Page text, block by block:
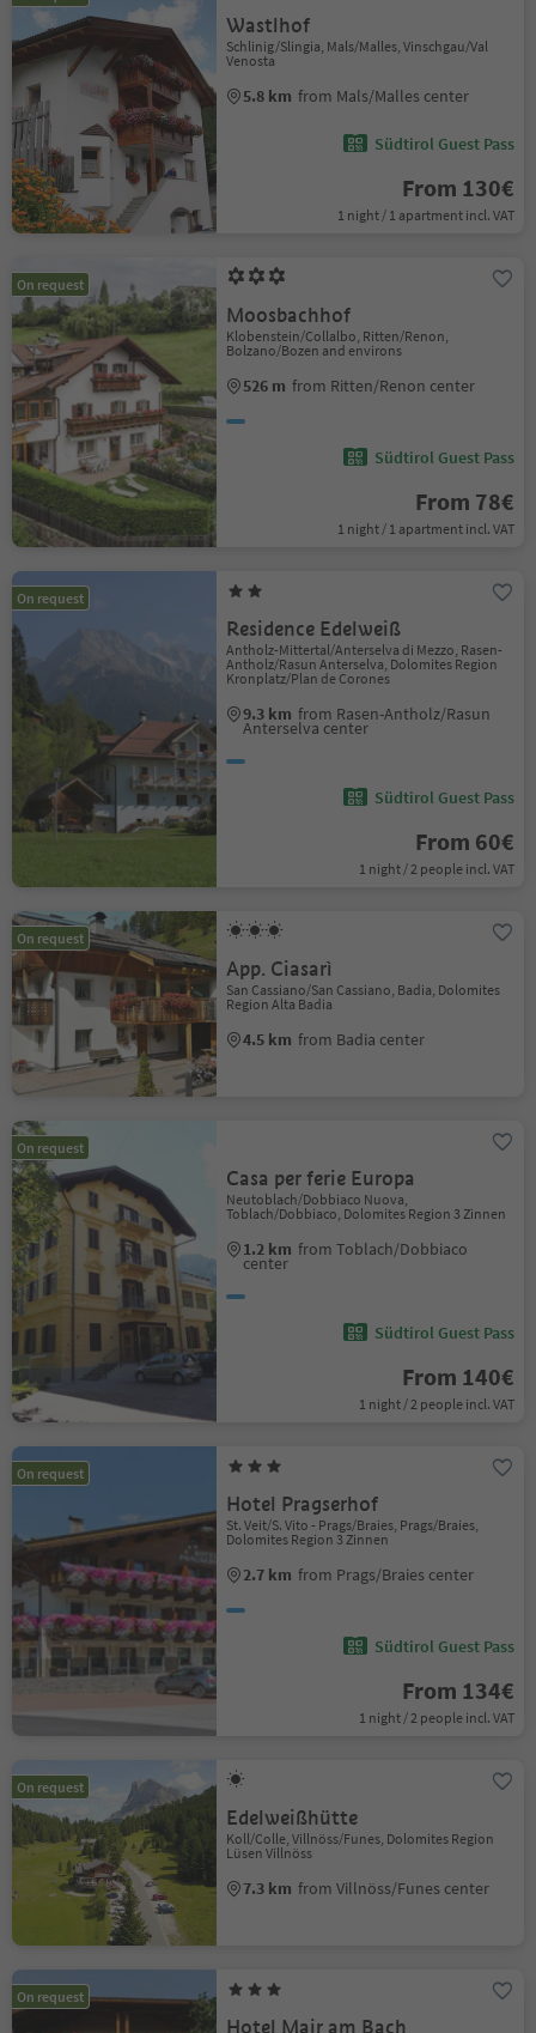
Wastlhof
Schlinig/Slingia, Mals/Malles, Vinschgau/Val
Venosta
5.8 km from Mals/Malles center
Südtirol Guest Pass
From 130€
1 night / 1 apartment incl. VAT
On request
Moosbachhof
Klobenstein/Collalbo, Ritten/Renon,
Bolzano/Bozen and environs
526 m from Ritten/Renon center
Südtirol Guest Pass
From 78€
1 night / 1 apartment incl. VAT
On request
Residence Edelweiß
Antholz-Mittertal/Anterselva di Mezzo, Rasen-
Antholz/Rasun Anterselva, Dolomites Region
Kronplatz/Plan de Corones
9.3 km from Rasen-Antholz/Rasun
Anterselva center
Südtirol Guest Pass
From 60€
1 night / 2 people incl. VAT
On request
App. Ciasarì
San Cassiano/San Cassiano, Badia, Dolomites
Region Alta Badia
4.5 km from Badia center
On request
Casa per ferie Europa
Neutoblach/Dobbiaco Nuova,
Toblach/Dobbiaco, Dolomites Region 3 Zinnen
1.2 km from Toblach/Dobbiaco
center
Südtirol Guest Pass
From 140€
1 night / 2 people incl. VAT
On request
Hotel Pragserhof
St. Veit/S. Vito - Prags/Braies, Prags/Braies,
Dolomites Region 3 Zinnen
2.7 km from Prags/Braies center
Südtirol Guest Pass
From 134€
1 night / 2 people incl. VAT
On request
Edelweißhütte
Koll/Colle, Villnöss/Funes, Dolomites Region
Lüsen Villnöss
7.3 km from Villnöss/Funes center
On request
Hotel Mair am Bach